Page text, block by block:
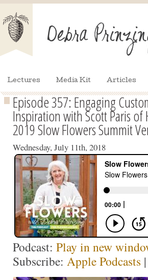
Lectures Media Kit Articles
Episode 357: Engaging
Inspiration with Scott Paris
2019 Slow Flowers Summit
Wednesday, July 11th, 2018
Podcast: Play in new
Subscribe: Apple Podcasts |